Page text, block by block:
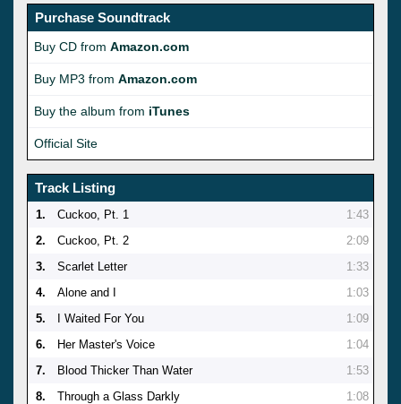
Purchase Soundtrack
Buy CD from Amazon.com
Buy MP3 from Amazon.com
Buy the album from iTunes
Official Site
Track Listing
1. Cuckoo, Pt. 1
1:43
2.
Cuckoo, Pt. 2
2:09
3.
Scarlet Letter
1:33
4.
Alone and I
1:03
5.
I Waited For You
1:09
6.
Her Master's Voice
1:04
7.
Blood Thicker Than Water
1:53
8.
Through a Glass Darkly
1:08